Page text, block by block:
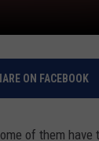
ON FACEBOOK
of them